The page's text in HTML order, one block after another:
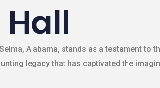
Alabama, stands as a testament to
legacy that has captivated the